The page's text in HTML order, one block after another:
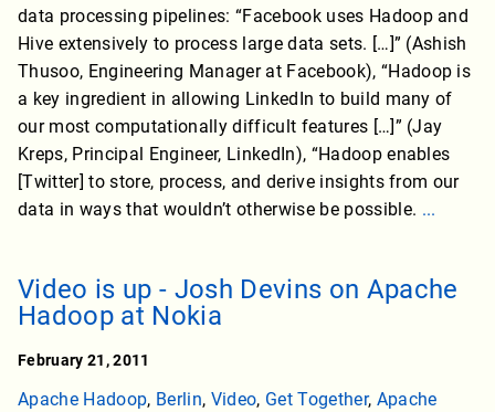
data processing pipelines: “Facebook uses Hadoop and
Hive extensively to process large data sets. […]” (Ashish
Thusoo, Engineering Manager at Facebook), “Hadoop is
a key ingredient in allowing LinkedIn to build many of
our most computationally difficult features […]” (Jay
Kreps, Principal Engineer, LinkedIn), “Hadoop enables
[Twitter] to store, process, and derive insights from our
data in ways that wouldn’t otherwise be possible. ...
Video is up - Josh Devins on Apache
Hadoop at Nokia
February 21, 2011
Apache Hadoop, Berlin, Video, Get Together, Apache